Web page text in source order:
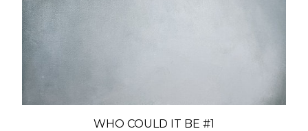
WHO COULD IT BE #1